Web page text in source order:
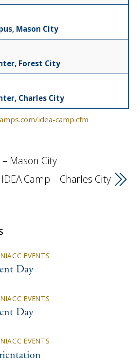
Mason City
Forest City
Charles City
idea-camp.cfm
Mason City
IDEA Camp – Charles City
NIACC EVENTS
Day
NIACC EVENTS
Day
NIACC EVENTS